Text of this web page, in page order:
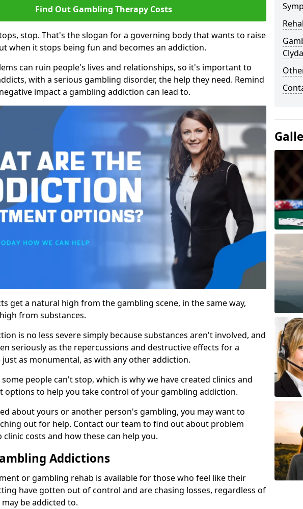
Find Out Gambling Therapy Costs
stop. That's the slogan for a governing body that wants to raise
when it stops being fun and becomes an addiction.
can ruin people's lives and relationships, so it's important to
with a serious gambling disorder, the help they need. Remind
impact a gambling addiction can lead to.
get a natural high from the gambling scene, in the same way,
from substances.
is no less severe simply because substances aren't involved, and
seriously as the repercussions and destructive effects for a
as monumental, as with any other addiction.
people can't stop, which is why we have created clinics and
options to help you take control of your gambling addiction.
about yours or another person's gambling, you may want to
out for help. Contact our team to find out about problem
costs and how these can help you.
Addictions
or gambling rehab is available for those who feel like their
have gotten out of control and are chasing losses, regardless of
be addicted to.